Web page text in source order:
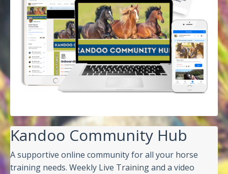
Kandoo Community Hub
A supportive online community for all your horse
training needs. Weekly Live Training and a video